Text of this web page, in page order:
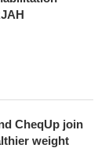
CheqUp join
weight